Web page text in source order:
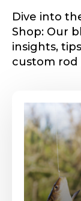
Dive into
Shop: Our
insights,
custom rod
First
Email*
Phone
Profile